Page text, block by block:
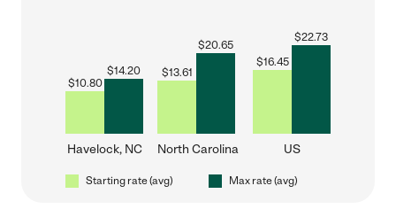
$10.80
$14.20
Havelock, NC
$13.61
$20.65
North Carolina
$16.45
$22.73
US
Starting rate (avg) Max rate (avg)